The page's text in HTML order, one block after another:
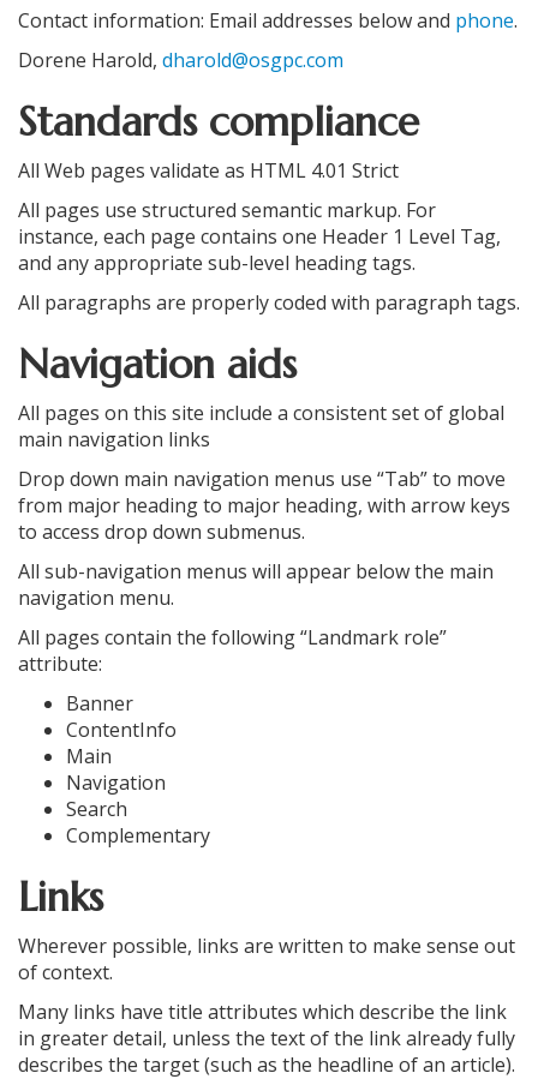
Contact information: Email addresses below and phone.
Dorene Harold, dharold@osgpc.com
Standards compliance
All Web pages validate as HTML 4.01 Strict
All pages use structured semantic markup. For
instance, each page contains one Header 1 Level Tag,
and any appropriate sub-level heading tags.
All paragraphs are properly coded with paragraph tags.
Navigation aids
All pages on this site include a consistent set of global
main navigation links
Drop down main navigation menus use “Tab” to move
from major heading to major heading, with arrow keys
to access drop down submenus.
All sub-navigation menus will appear below the main
navigation menu.
All pages contain the following “Landmark role”
attribute:
Banner
ContentInfo
Main
Navigation
Search
Complementary
Links
Wherever possible, links are written to make sense out
of context.
Many links have title attributes which describe the link
in greater detail, unless the text of the link already fully
describes the target (such as the headline of an article).